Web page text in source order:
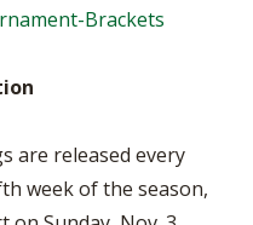
Brackets
are released every
week of the season,